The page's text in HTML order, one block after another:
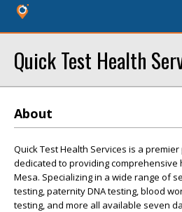
Quick Test Health
About
Quick Test Health Services is a
dedicated to providing comprehensive
Mesa. Specializing in a wide range of
testing, paternity DNA testing, blood
testing, and more all available seven